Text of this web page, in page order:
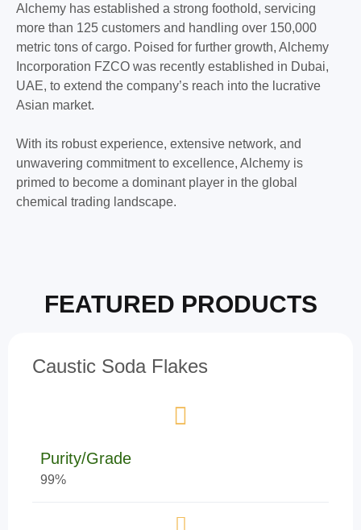
Alchemy has established a strong foothold, servicing
more than 125 customers and handling over 150,000
metric tons of cargo. Poised for further growth, Alchemy
Incorporation FZCO was recently established in Dubai,
UAE, to extend the company’s reach into the lucrative
Asian market.
With its robust experience, extensive network, and
unwavering commitment to excellence, Alchemy is
primed to become a dominant player in the global
chemical trading landscape.
FEATURED PRODUCTS
Caustic Soda Flakes
Purity/Grade
99%